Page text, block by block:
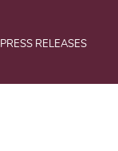
PRESS RELEASES